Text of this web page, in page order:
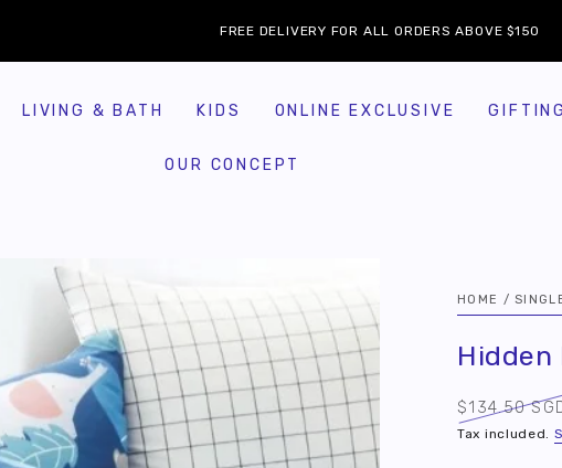
FREE DELIVERY FOR ALL ORDERS ABOVE $150
LIVING & BATH KIDS ONLINE EXCLUSIVE GIFTING
OUR CONCEPT
HOME /
Regular
$134.50
Tax included.